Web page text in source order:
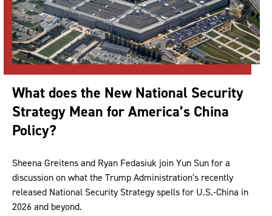
What does the New National Security
Strategy Mean for America’s China
Policy?
Sheena Greitens and Ryan Fedasiuk join Yun Sun for a
discussion on what the Trump Administration's recently
released National Security Strategy spells for U.S.-China in
2026 and beyond.